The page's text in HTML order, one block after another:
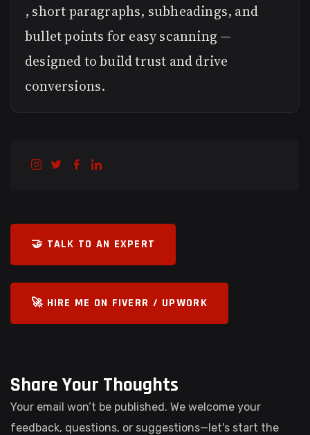
, short paragraphs, subheadings, and
bullet points for easy scanning —
designed to build trust and drive
conversions.
🤝 TALK TO AN EXPERT
🚀 HIRE ME ON FIVERR / UPWORK
Share Your Thoughts
Your email won’t be published. We welcome your
feedback, questions, or suggestions—let's start the